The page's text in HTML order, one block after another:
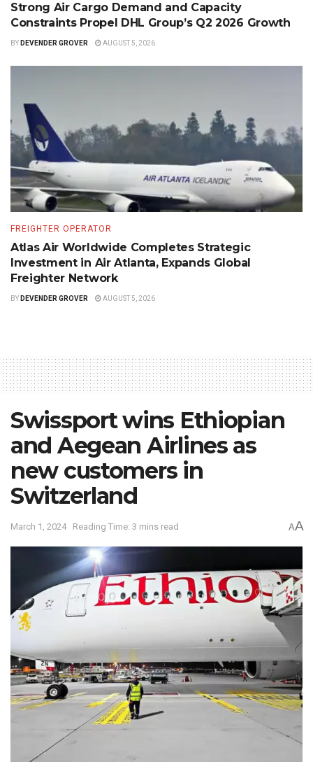
Strong Air Cargo Demand and Capacity
Constraints Propel DHL Group’s Q2 2026 Growth
BY DEVENDER GROVER AUGUST 5, 2026
FREIGHTER OPERATOR
Atlas Air Worldwide Completes Strategic
Investment in Air Atlanta, Expands Global
Freighter Network
BY DEVENDER GROVER AUGUST 5, 2026
Swissport wins Ethiopian
and Aegean Airlines as
new customers in
Switzerland
March 1, 2024 Reading Time: 3 mins read AA